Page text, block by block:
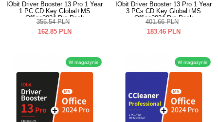
IObit Driver Booster 13 Pro 1 Year
1 PC CD Key Global+MS
Office2024 Pro Pack
356.54 PLN
162.85 PLN
IObit Driver Booster 13 Pro 1 Year
3 PCs CD Key Global+MS
Office2024 Pro Pack
401.66 PLN
183.46 PLN
W magazynie W magazynie